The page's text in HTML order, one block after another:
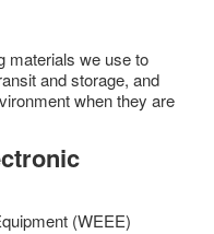
materials we use to
and storage, and
when they are
(WEEE)